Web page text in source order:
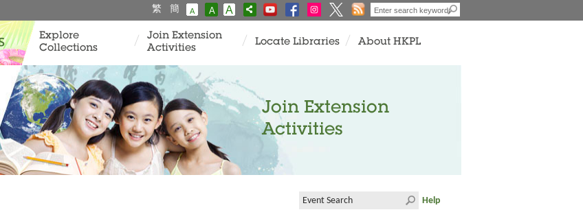
繁 簡 A A A
Explore
Collections
Join Extension
Activities
Locate Libraries About HKPL
Join Extension
Activities
Help